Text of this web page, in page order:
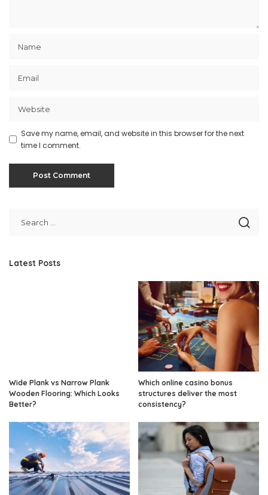
Save my name, email, and website in this browser for the next
time I comment.
Latest Posts
Wide Plank vs Narrow Plank
Wooden Flooring: Which Looks
Better?
Which online casino bonus
structures deliver the most
consistency?